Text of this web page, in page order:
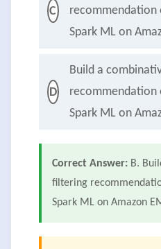
C
recommendation
Spark ML on
D
Build a
recommendation
Spark ML on
Correct Answer: B.
filtering
Spark ML on Amazon